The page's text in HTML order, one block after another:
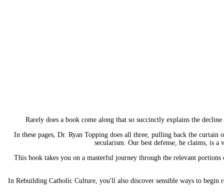
Rarely does a book come along that so succinctly explains the
In these pages, Dr. Ryan Topping does all three, pulling back the
secularism. Our best defense, he claims, is
This book takes you on a masterful journey through the relevant
In Rebuilding Catholic Culture, you'll also discover sensible ways to